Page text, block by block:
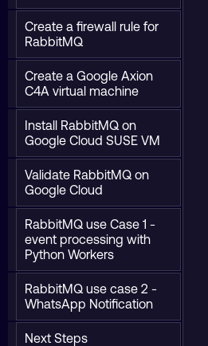
Create a firewall rule for
RabbitMQ
Create a Google Axion
C4A virtual machine
Install RabbitMQ on
Google Cloud SUSE VM
Validate RabbitMQ on
Google Cloud
RabbitMQ use Case 1 -
event processing with
Python Workers
RabbitMQ use case 2 -
WhatsApp Notification
Next Steps